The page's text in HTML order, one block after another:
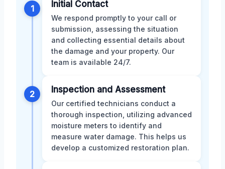
1 Initial Contact
We respond promptly to your call or
submission, assessing the situation
and collecting essential details about
the damage and your property. Our
team is available 24/7.
2 Inspection and Assessment
Our certified technicians conduct a
thorough inspection, utilizing advanced
moisture meters to identify and
measure water damage. This helps us
develop a customized restoration plan.